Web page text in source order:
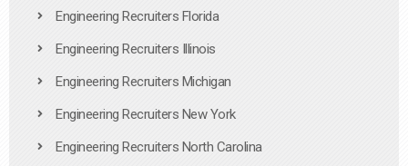
Engineering Recruiters Florida
Engineering Recruiters Illinois
Engineering Recruiters Michigan
Engineering Recruiters New York
Engineering Recruiters North Carolina